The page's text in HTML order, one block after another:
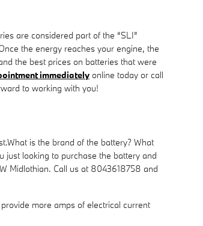
are considered part of the “SLI”
the energy reaches your engine, the
the best prices on batteries that were
immediately online today or call
to working with you!
is the brand of the battery? What
just looking to purchase the battery and
Midlothian. Call us at 8043618758 and
more amps of electrical current